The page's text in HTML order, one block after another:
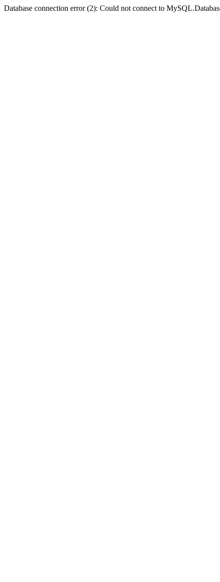
Database connection error (2): Could not connect to